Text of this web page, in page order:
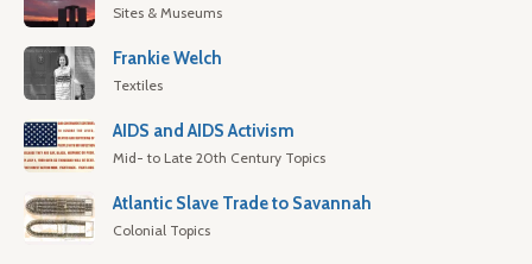
Sites & Museums
Frankie Welch
Textiles
AIDS and AIDS Activism
Mid- to Late 20th Century Topics
Atlantic Slave Trade to Savannah
Colonial Topics